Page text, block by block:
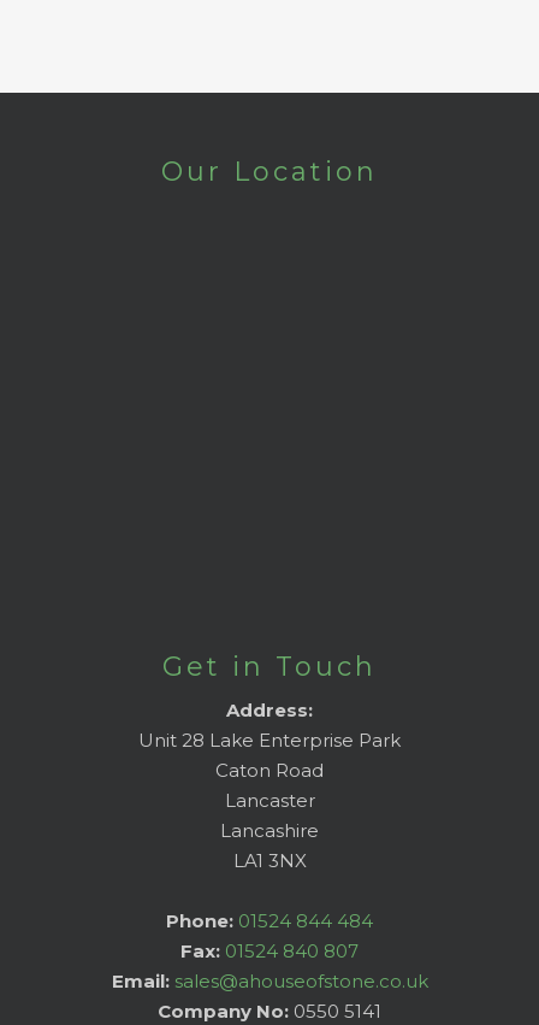
Our Location
Get in Touch
Address:
Unit 28 Lake Enterprise Park
Caton Road
Lancaster
Lancashire
LA1 3NX
Phone: 01524 844 484
Fax: 01524 840 807
Email: sales@ahouseofstone.co.uk
Company No: 0550 5141